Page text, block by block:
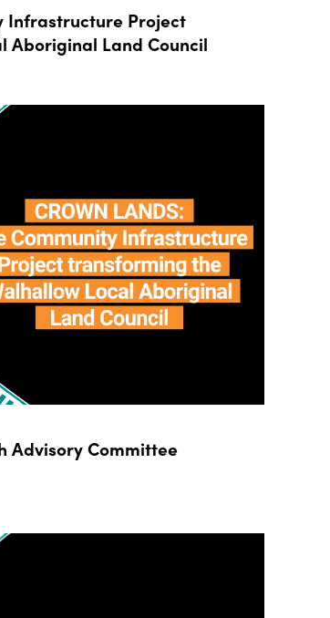
Infrastructure Project
Aboriginal Land Council
Advisory Committee